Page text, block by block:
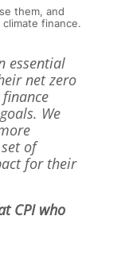
them, and
finance.
essential
net zero
We
of
for their
CPI who